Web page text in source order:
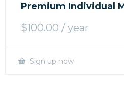
Premium Individual
$100.00 / year
Sign up now